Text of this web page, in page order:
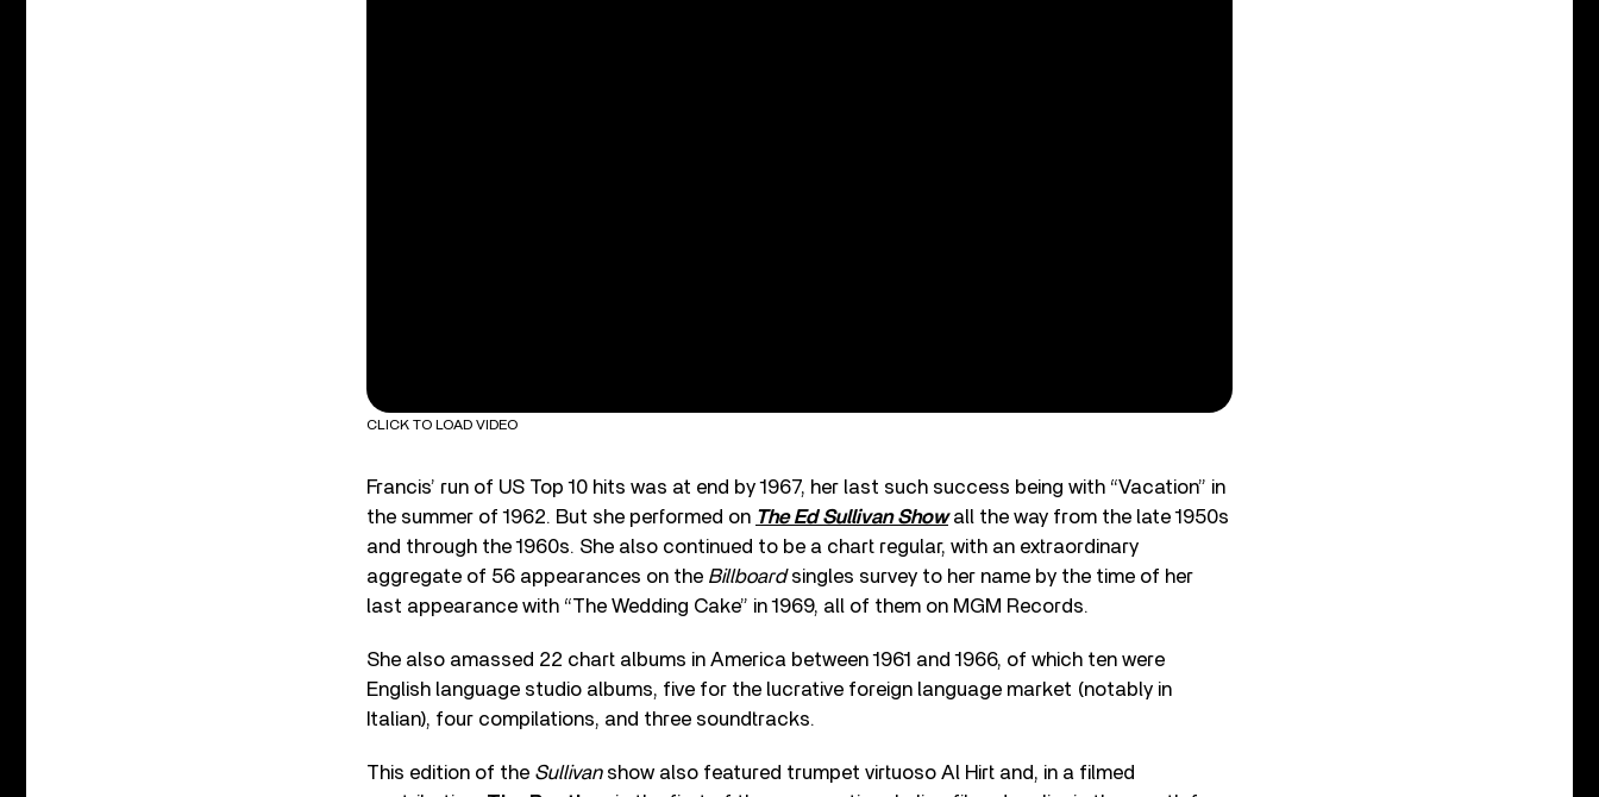
CLICK TO LOAD VIDEO
Francis’ run of US Top 10 hits was at end by 1967, her last such success being with “Vacation” in
the summer of 1962. But she performed on The Ed Sullivan Showall the way from the late 1950s
and through the 1960s. She also continued to be a chart regular, with an extraordinary
aggregate of 56 appearances on the Billboardsingles survey to her name by the time of her
last appearance with “The Wedding Cake” in 1969, all of them on MGM Records.
She also amassed 22 chart albums in America between 1961 and 1966, of which ten were
English language studio albums, five for the lucrative foreign language market (notably in
Italian), four compilations, and three soundtracks.
This edition of the Sullivanshow also featured trumpet virtuoso Al Hirt and, in a filmed